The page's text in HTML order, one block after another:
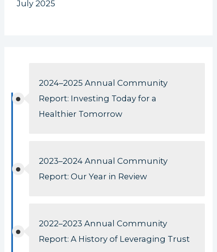
July 2025
2024–2025 Annual Community
Report: Investing Today for a
Healthier Tomorrow
2023–2024 Annual Community
Report: Our Year in Review
2022–2023 Annual Community
Report: A History of Leveraging Trust